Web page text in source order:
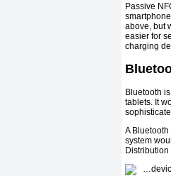
Passive
above, but
easier for
charging
Bluetooth
tablets. It
A
system